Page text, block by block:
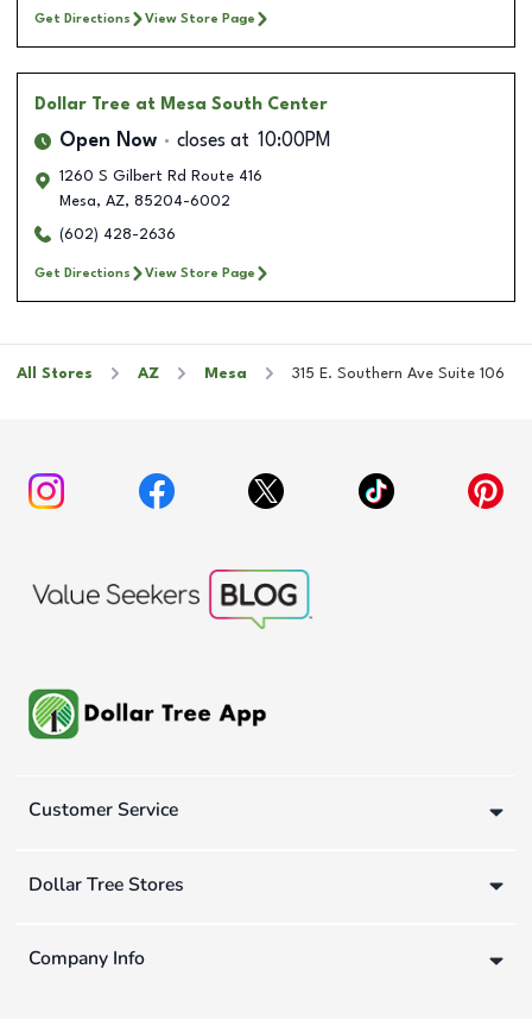
Get Directions View Store Page
Dollar Tree at Mesa South Center
Open Now closes at 10:00PM
1260 S Gilbert Rd Route 416
Mesa, AZ, 85204-6002
(602) 428-2636
Get Directions View Store Page
All Stores AZ Mesa 315 E. Southern Ave Suite 106
Customer Service
Dollar Tree Stores
Company Info